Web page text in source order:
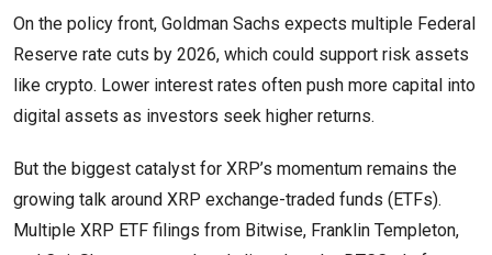
On the policy front, Goldman Sachs expects multiple Federal
Reserve rate cuts by 2026, which could support risk assets
like crypto. Lower interest rates often push more capital into
digital assets as investors seek higher returns.
But the biggest catalyst for XRP’s momentum remains the
growing talk around XRP exchange-traded funds (ETFs).
Multiple XRP ETF filings from Bitwise, Franklin Templeton,